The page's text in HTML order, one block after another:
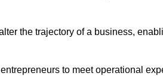
the trajectory of a business,
to meet operational